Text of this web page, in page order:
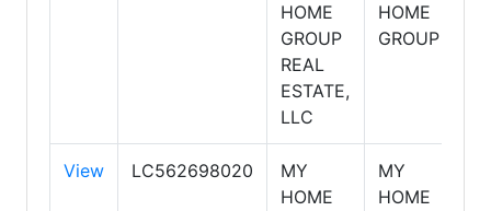
HOME
GROUP
REAL
ESTATE,
LLC
HOME
GROUP
View LC562698020
MY
HOME
MY
HOME